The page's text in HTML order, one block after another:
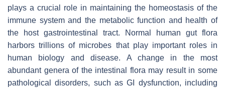
plays a crucial role in maintaining the homeostasis of the
immune system and the metabolic function and health of
the host gastrointestinal tract. Normal human gut flora
harbors trillions of microbes that play important roles in
human biology and disease. A change in the most
abundant genera of the intestinal flora may result in some
pathological disorders, such as GI dysfunction, including